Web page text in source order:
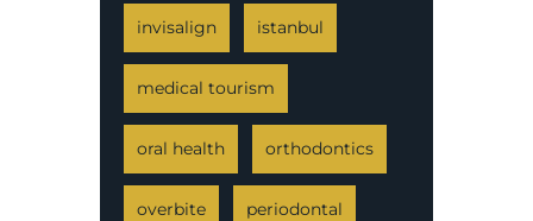
invisalign istanbul
medical tourism
oral health orthodontics
overbite periodontal